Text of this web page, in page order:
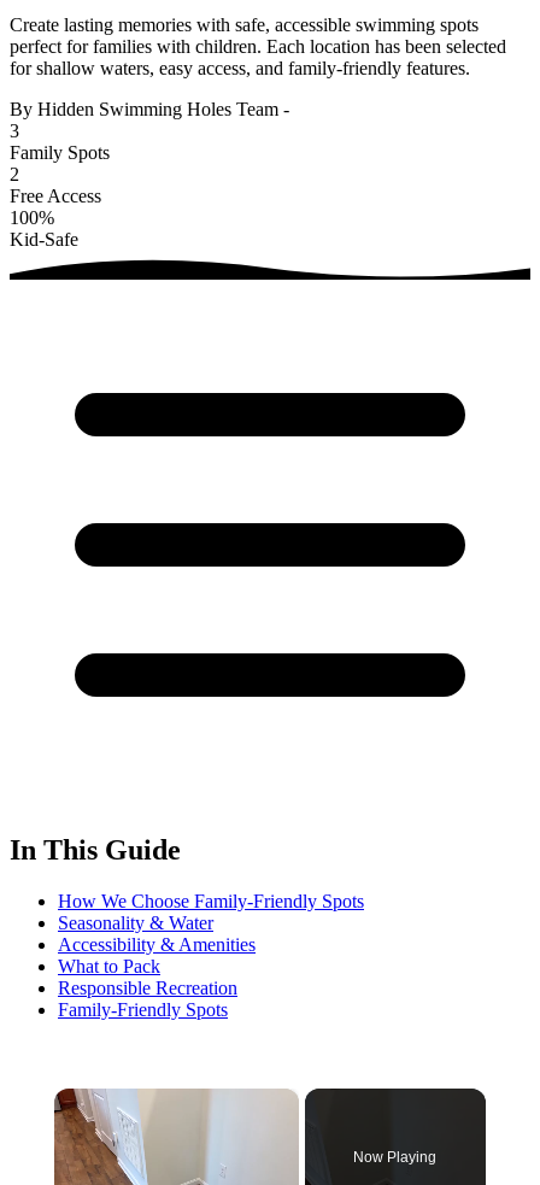
Create lasting memories with safe, accessible swimming spots
perfect for families with children. Each location has been selected
for shallow waters, easy access, and family-friendly features.
By Hidden Swimming Holes Team -
3
Family Spots
2
Free Access
100%
Kid-Safe
In This Guide
How We Choose Family-Friendly Spots
Seasonality & Water
Accessibility & Amenities
What to Pack
Responsible Recreation
Family-Friendly Spots
×
Now Playing